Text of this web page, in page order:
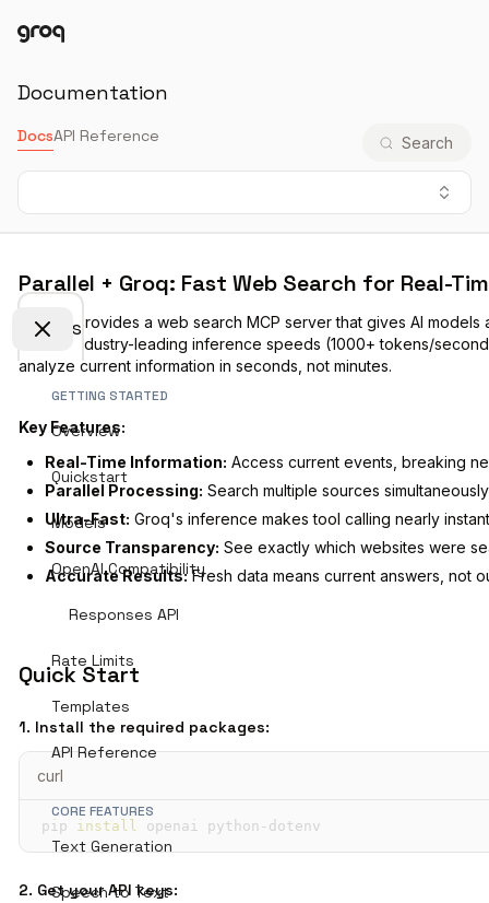
Documentation
DocsAPI Reference Search
Docs
GETTING STARTED
Overview
Quickstart
Models
OpenAI Compatibility
Responses API
Rate Limits
Templates
API Reference
CORE FEATURES
Text Generation
Speech to Text
Parallel + Groq: Fast Web Search for Real-
Parallel
provides a web search MCP server that gives AI
Groq's industry-leading inference speeds (1000+ tokens/
analyze current information in seconds, not minutes.
Key Features:
Real-Time Information: Access current events, breaking
Parallel Processing: Search multiple sources simultaneously
Ultra-Fast: Groq's inference makes tool calling nearly instant
Source Transparency: See exactly which websites were
Accurate Results:Fresh data means current answers, not
Quick Start
1. Install the required packages:
curl
pip install openai python-dotenv
2. Get your API keys: